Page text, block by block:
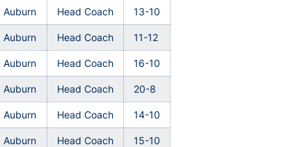
Auburn Head Coach 13-10
Auburn Head Coach 11-12
Auburn Head Coach 16-10
Auburn Head Coach 20-8
Auburn Head Coach 14-10
Auburn Head Coach 15-10